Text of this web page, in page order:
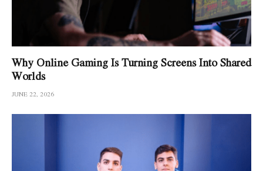
Why Online Gaming Is Turning Screens Into Shared
Worlds
JUNE 22, 2026